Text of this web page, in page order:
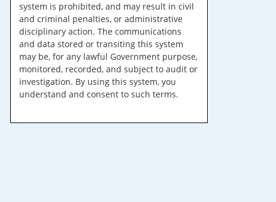
system is prohibited, and may result in civil
and criminal penalties, or administrative
disciplinary action. The communications
and data stored or transiting this system
may be, for any lawful Government purpose,
monitored, recorded, and subject to audit or
investigation. By using this system, you
understand and consent to such terms.